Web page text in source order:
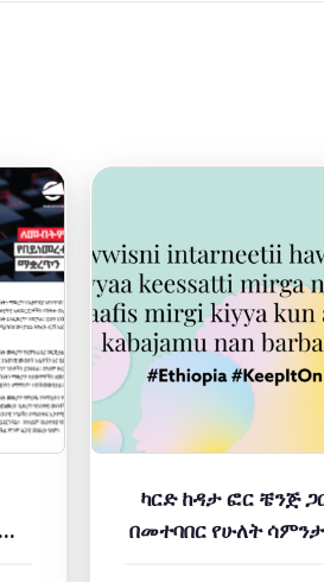
ካርድ ከዳታ ፎር ቼንጅ
በመተባበር የሁለት